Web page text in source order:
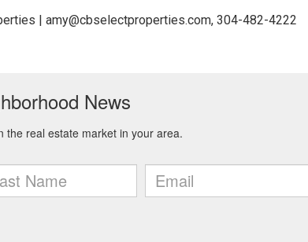
| amy@cbselectproperties.com, 304-482-4222